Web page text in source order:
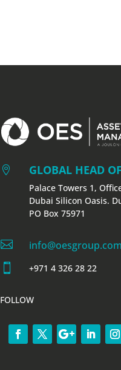
 GLOBAL HEAD
Palace Towers 1,
Dubai Silicon Oasis.
PO Box 75971
 info@oesgroup.com
 +971 4 326 28 22
FOLLOW